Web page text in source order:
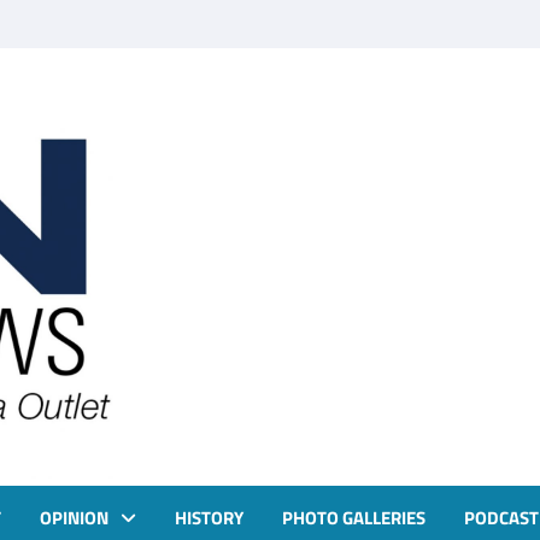
OPINION HISTORY PHOTO GALLERIES PODCAST